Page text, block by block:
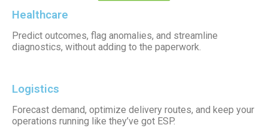
Healthcare
Predict outcomes, flag anomalies, and streamline
diagnostics, without adding to the paperwork.
Logistics
Forecast demand, optimize delivery routes, and keep your
operations running like they’ve got ESP.